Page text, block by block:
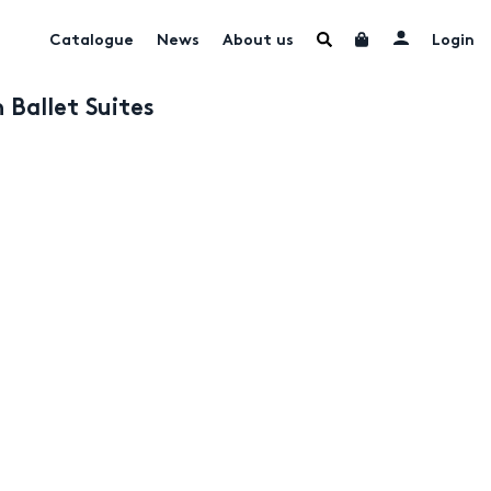
Catalogue News About us Login
Ballet Suites